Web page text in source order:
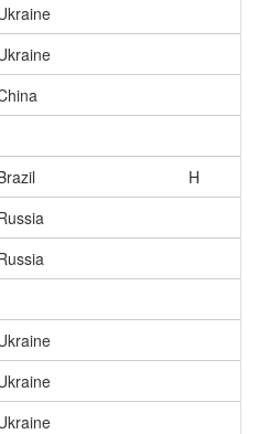
H